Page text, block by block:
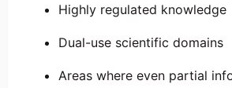
Highly regulated knowledge
Dual-use scientific domains
Areas where even partial